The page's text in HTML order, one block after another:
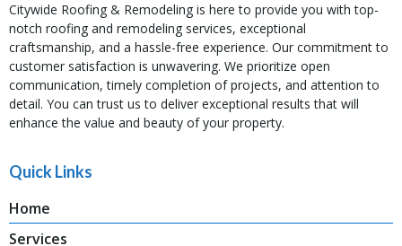
Citywide Roofing & Remodeling is here to provide you with top-
notch roofing and remodeling services, exceptional
craftsmanship, and a hassle-free experience. Our commitment to
customer satisfaction is unwavering. We prioritize open
communication, timely completion of projects, and attention to
detail. You can trust us to deliver exceptional results that will
enhance the value and beauty of your property.
Quick Links
Home
Services